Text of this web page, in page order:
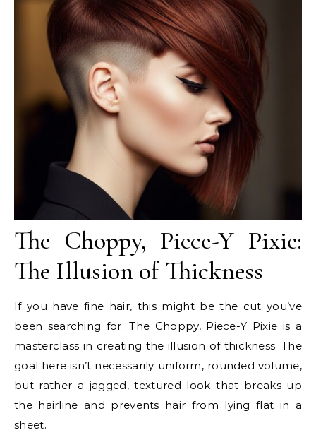
The Choppy, Piece-Y Pixie:
The Illusion of Thickness
If you have fine hair, this might be the cut you’ve
been searching for. The Choppy, Piece-Y Pixie is a
masterclass in creating the illusion of thickness. The
goal here isn’t necessarily uniform, rounded volume,
but rather a jagged, textured look that breaks up
the hairline and prevents hair from lying flat in a
sheet.